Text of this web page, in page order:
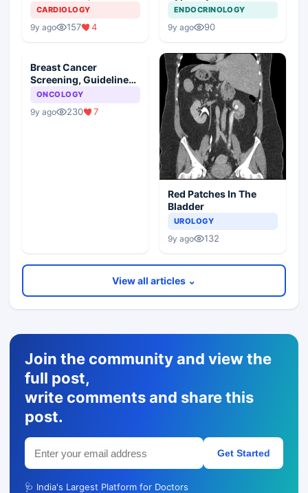
Management Plan
CARDIOLOGY
9y ago 157 4
Young Girl
ENDOCRINOLOGY
9y ago 90
Breast Cancer
Screening, Guideline
Synopsis
ONCOLOGY
9y ago 230 7
Red Patches In The
Bladder
UROLOGY
9y ago 132
View all articles ⌄
Join the community and view the
full post,
write comments and share this
post.
Get Started
🩺 India's Largest Platform for Doctors